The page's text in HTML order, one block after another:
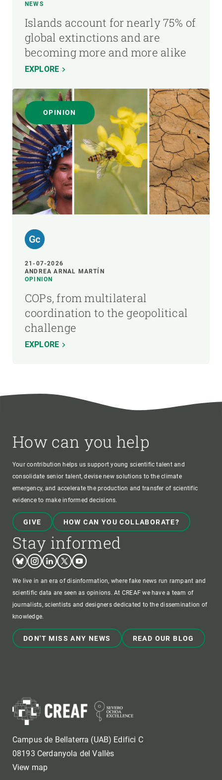
NEWS
Islands account for nearly 75% of
global extinctions and are
becoming more and more alike
EXPLORE
OPINION
21-07-2026
ANDREA ARNAL MARTÍN
OPINION
COPs, from multilateral
coordination to the geopolitical
challenge
EXPLORE
How can you help
Your contribution helps us support young scientific talent and
consolidate senior talent, devise new solutions to the climate
emergency, and accelerate the production and transfer of scientific
evidence to make informed decisions.
GIVE HOW CAN YOU COLLABORATE?
Stay informed
BlueskyInstagram
LinkedinTwitterYoutube
We live in an era of disinformation, where fake news run rampant and
scientific data are seen as opinions. At CREAF we have a team of
journalists, scientists and designers dedicated to the dissemination of
knowledge.
DON'T MISS ANY NEWS READ OUR BLOG
Campus de Bellaterra (UAB) Edifici C
08193 Cerdanyola del Vallès
View map